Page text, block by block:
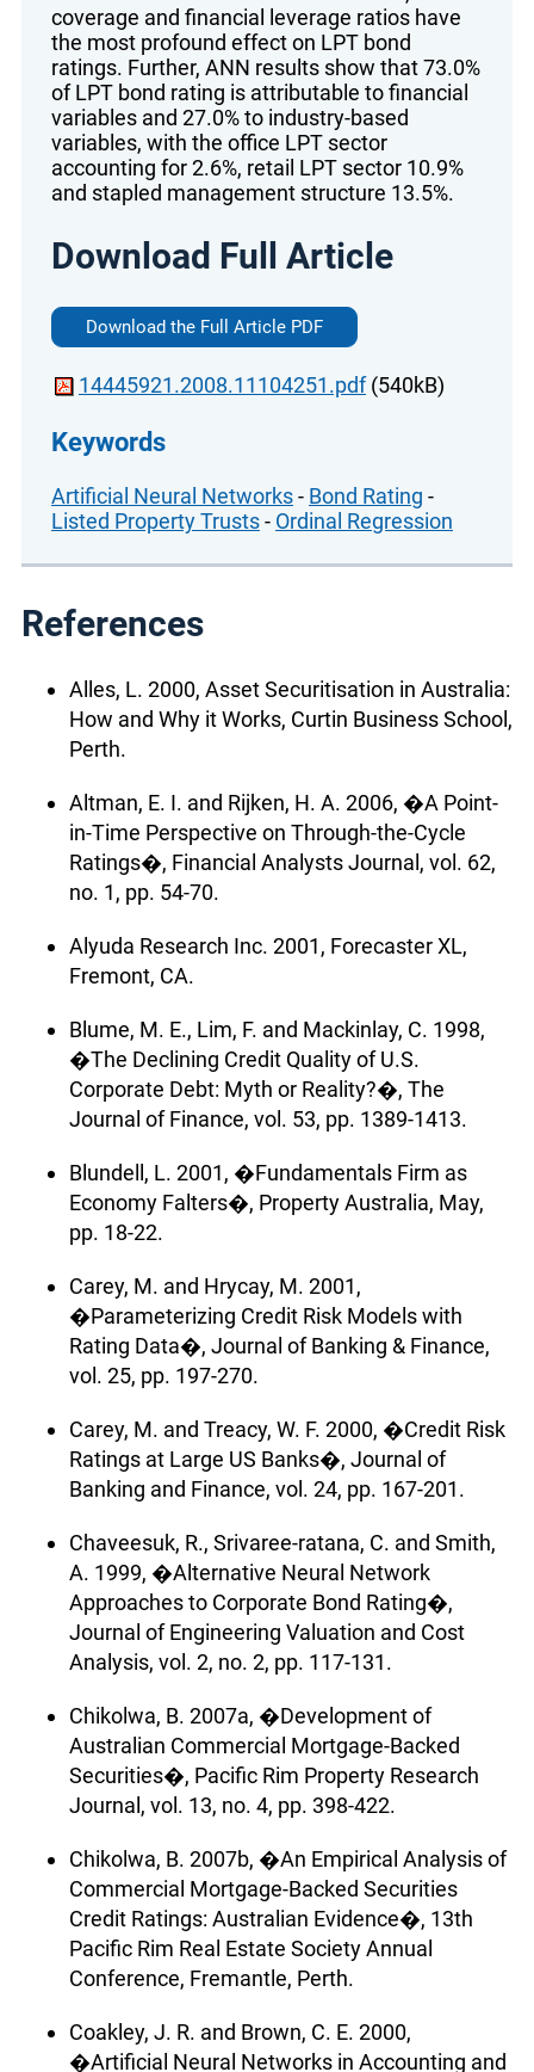
coverage and financial leverage ratios have
the most profound effect on LPT bond
ratings. Further, ANN results show that 73.0%
of LPT bond rating is attributable to financial
variables and 27.0% to industry-based
variables, with the office LPT sector
accounting for 2.6%, retail LPT sector 10.9%
and stapled management structure 13.5%.
Download Full Article
Download the Full Article PDF
14445921.2008.11104251.pdf(540kB)
Keywords
Artificial Neural Networks- Bond Rating -
Listed Property Trusts- Ordinal Regression
References
Alles, L. 2000, Asset Securitisation in Australia:
How and Why it Works, Curtin Business School,
Perth.
Altman, E. I. and Rijken, H. A. 2006, �A Point-
in-Time Perspective on Through-the-Cycle
Ratings�, Financial Analysts Journal, vol. 62,
no. 1, pp. 54-70.
Alyuda Research Inc. 2001, Forecaster XL,
Fremont, CA.
Blume, M. E., Lim, F. and Mackinlay, C. 1998,
�The Declining Credit Quality of U.S.
Corporate Debt: Myth or Reality?�, The
Journal of Finance, vol. 53, pp. 1389-1413.
Blundell, L. 2001, �Fundamentals Firm as
Economy Falters�, Property Australia, May,
pp. 18-22.
Carey, M. and Hrycay, M. 2001,
�Parameterizing Credit Risk Models with
Rating Data�, Journal of Banking & Finance,
vol. 25, pp. 197-270.
Carey, M. and Treacy, W. F. 2000, �Credit Risk
Ratings at Large US Banks�, Journal of
Banking and Finance, vol. 24, pp. 167-201.
Chaveesuk, R., Srivaree-ratana, C. and Smith,
A. 1999, �Alternative Neural Network
Approaches to Corporate Bond Rating�,
Journal of Engineering Valuation and Cost
Analysis, vol. 2, no. 2, pp. 117-131.
Chikolwa, B. 2007a, �Development of
Australian Commercial Mortgage-Backed
Securities�, Pacific Rim Property Research
Journal, vol. 13, no. 4, pp. 398-422.
Chikolwa, B. 2007b, �An Empirical Analysis of
Commercial Mortgage-Backed Securities
Credit Ratings: Australian Evidence�, 13th
Pacific Rim Real Estate Society Annual
Conference, Fremantle, Perth.
Coakley, J. R. and Brown, C. E. 2000,
�Artificial Neural Networks in Accounting and